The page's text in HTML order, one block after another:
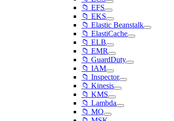
📁 EFS
📁 EKS
📁 Elastic Beanstalk
📁 ElastiCache
📁 ELB
📁 EMR
📁 GuardDuty
📁 IAM
📁 Inspector
📁 Kinesis
📁 KMS
📁 Lambda
📁 MQ